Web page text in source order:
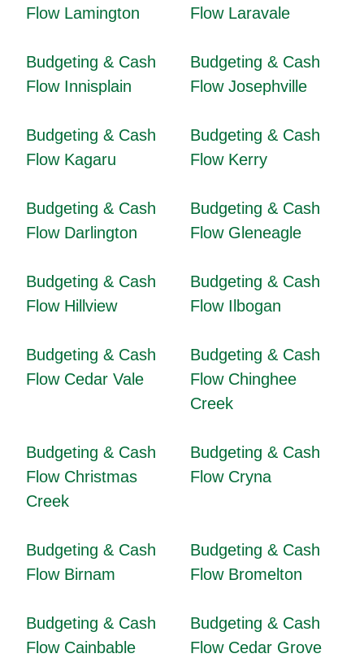
Flow Lamington
Flow Laravale
Budgeting & Cash
Flow Innisplain
Budgeting & Cash
Flow Josephville
Budgeting & Cash
Flow Kagaru
Budgeting & Cash
Flow Kerry
Budgeting & Cash
Flow Darlington
Budgeting & Cash
Flow Gleneagle
Budgeting & Cash
Flow Hillview
Budgeting & Cash
Flow Ilbogan
Budgeting & Cash
Flow Cedar Vale
Budgeting & Cash
Flow Chinghee
Creek
Budgeting & Cash
Flow Christmas
Creek
Budgeting & Cash
Flow Cryna
Budgeting & Cash
Flow Birnam
Budgeting & Cash
Flow Bromelton
Budgeting & Cash
Flow Cainbable
Budgeting & Cash
Flow Cedar Grove